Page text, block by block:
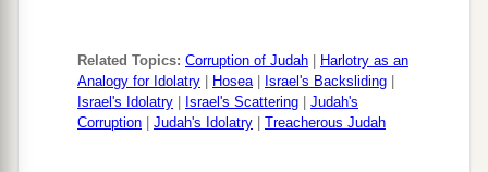
A beautiful heritage of the hosts of nations?’
“And I said:
‘You shall call Me,b“My Father,”
Related Topics: Corruption of Judah
Harlotry as an
Analogy for Idolatry
Hosea| Israel's Backsliding
Israel's Idolatry
Israel's Scattering
Judah's
Corruption
Judah's Idolatry Treacherous Judah